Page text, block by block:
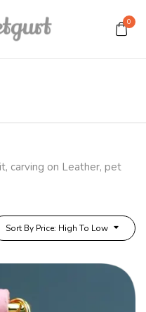
0
carving on Leather, pet
Sort By Price: High To Low